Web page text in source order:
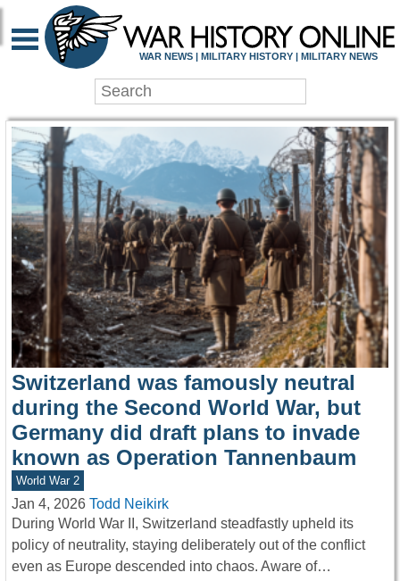
WAR HISTORY
WAR NEWS | MILITARY HISTORY | MILITARY NEWS
Switzerland was famously neutral
during the Second World War, but
Germany did draft plans to invade
known as Operation Tannenbaum
World War 2
Jan 4, 2026 Todd Neikirk
During World War II, Switzerland steadfastly upheld its
policy of neutrality, staying deliberately out of the conflict
even as Europe descended into chaos. Aware of…